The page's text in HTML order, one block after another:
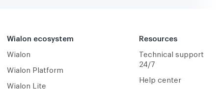
Wialon ecosystem
Wialon
Wialon Platform
Wialon Lite
Resources
Technical support
24/7
Help center